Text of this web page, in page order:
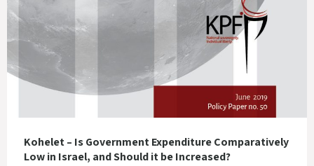
Kohelet – Is Government Expenditure Comparatively
Low in Israel, and Should it be Increased?